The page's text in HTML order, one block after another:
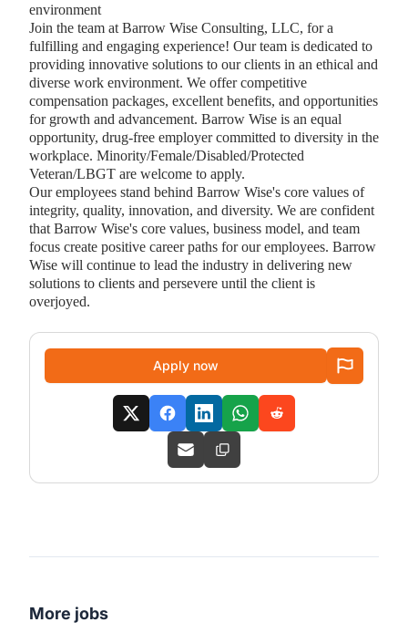
environment
Join the team at Barrow Wise Consulting, LLC, for a
fulfilling and engaging experience! Our team is dedicated to
providing innovative solutions to our clients in an ethical and
diverse work environment. We offer competitive
compensation packages, excellent benefits, and opportunities
for growth and advancement. Barrow Wise is an equal
opportunity, drug-free employer committed to diversity in the
workplace. Minority/Female/Disabled/Protected
Veteran/LBGT are welcome to apply.
Our employees stand behind Barrow Wise's core values of
integrity, quality, innovation, and diversity. We are confident
that Barrow Wise's core values, business model, and team
focus create positive career paths for our employees. Barrow
Wise will continue to lead the industry in delivering new
solutions to clients and persevere until the client is
overjoyed.
Apply now
More jobs